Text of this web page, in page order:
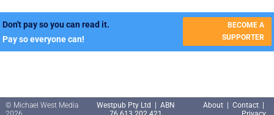
Don't pay so you can read it.
Pay so everyone can!
BECOME A
SUPPORTER
© Michael West Media
Westpub Pty Ltd | ABN
About | Contact|